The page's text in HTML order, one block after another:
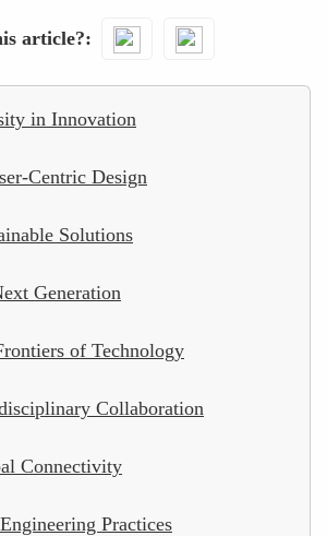
article?
in Innovation
Centric Design
Solutions
Generation
of Technology
Collaboration
Connectivity
Practices